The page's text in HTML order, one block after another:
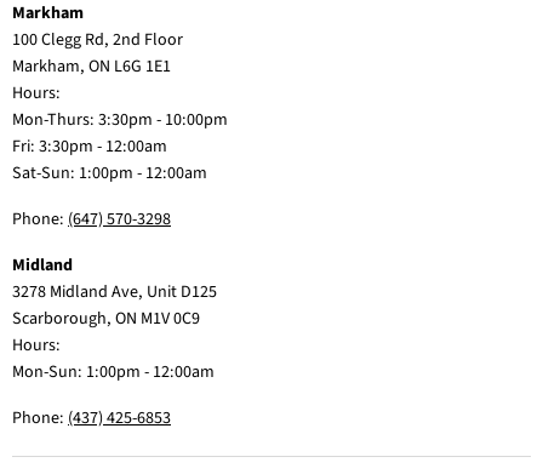
Markham
100 Clegg Rd, 2nd Floor
Markham, ON L6G 1E1
Hours:
Mon-Thurs: 3:30pm - 10:00pm
Fri: 3:30pm - 12:00am
Sat-Sun: 1:00pm - 12:00am
Phone: (647) 570-3298
Midland
3278 Midland Ave, Unit D125
Scarborough, ON M1V 0C9
Hours:
Mon-Sun: 1:00pm - 12:00am
Phone: (437) 425-6853